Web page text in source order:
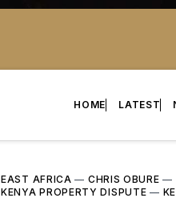
HOME LATEST
EAST AFRICA — CHRIS OBURE —
KENYA PROPERTY DISPUTE —